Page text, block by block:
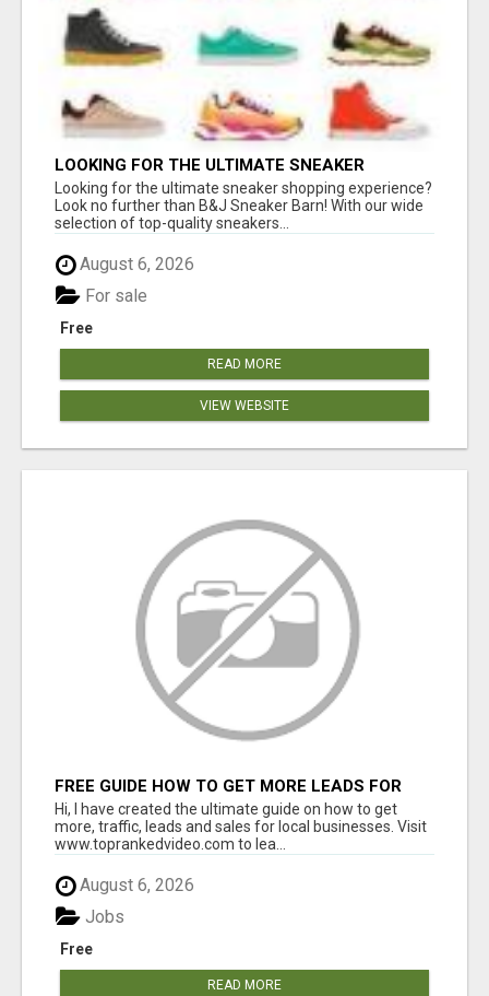
LOOKING FOR THE ULTIMATE SNEAKER
SHOPPING EXPERIENCE?
Looking for the ultimate sneaker shopping experience?
Look no further than B&J Sneaker Barn! With our wide
selection of top-quality sneakers...
August 6, 2026
Free
For sale
READ MORE
VIEW WEBSITE
FREE GUIDE HOW TO GET MORE LEADS FOR
YOUR LOCAL BUSINESS WITHOUT PAYING FOR
ADS
Hi, I have created the ultimate guide on how to get
more, traffic, leads and sales for local businesses. Visit
www.toprankedvideo.com to lea...
August 6, 2026
Free
Jobs
READ MORE